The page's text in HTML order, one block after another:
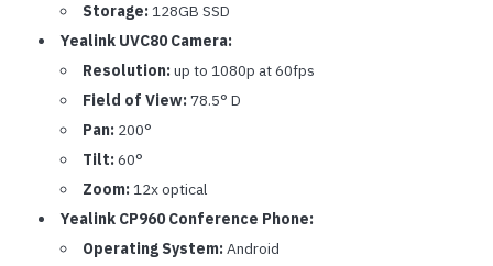
Storage: 128GB SSD
Yealink UVC80 Camera:
Resolution: up to 1080p at 60fps
Field of View: 78.5° D
Pan: 200°
Tilt: 60°
Zoom: 12x optical
Yealink CP960 Conference Phone:
Operating System: Android